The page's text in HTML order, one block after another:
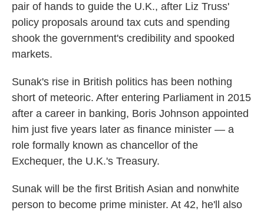
pair of hands to guide the U.K., after Liz Truss'
policy proposals around tax cuts and spending
shook the government's credibility and spooked
markets.
Sunak's rise in British politics has been nothing
short of meteoric. After entering Parliament in 2015
after a career in banking, Boris Johnson appointed
him just five years later as finance minister — a
role formally known as chancellor of the
Exchequer, the U.K.'s Treasury.
Sunak will be the first British Asian and nonwhite
person to become prime minister. At 42, he'll also